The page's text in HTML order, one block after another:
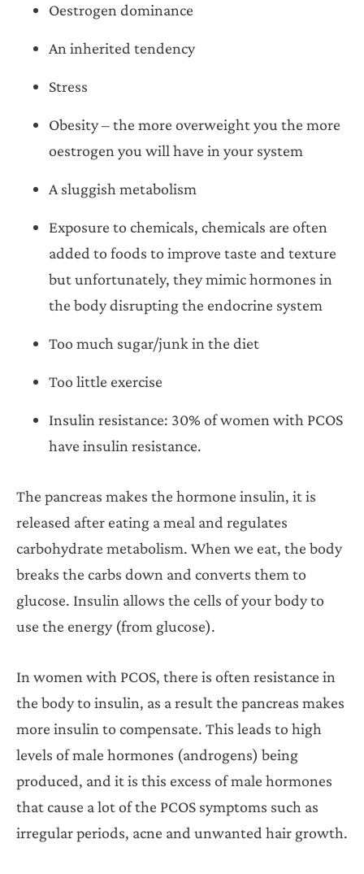
Oestrogen dominance
An inherited tendency
Stress
Obesity – the more overweight you the more
oestrogen you will have in your system
A sluggish metabolism
Exposure to chemicals, chemicals are often
added to foods to improve taste and texture
but unfortunately, they mimic hormones in
the body disrupting the endocrine system
Too much sugar/junk in the diet
Too little exercise
Insulin resistance: 30% of women with PCOS
have insulin resistance.
The pancreas makes the hormone insulin, it is
released after eating a meal and regulates
carbohydrate metabolism. When we eat, the body
breaks the carbs down and converts them to
glucose. Insulin allows the cells of your body to
use the energy (from glucose).
In women with PCOS, there is often resistance in
the body to insulin, as a result the pancreas makes
more insulin to compensate. This leads to high
levels of male hormones (androgens) being
produced, and it is this excess of male hormones
that cause a lot of the PCOS symptoms such as
irregular periods, acne and unwanted hair growth.